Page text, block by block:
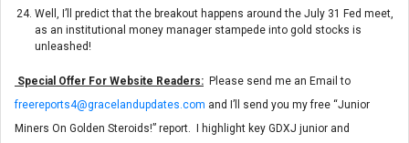
Well, I’ll predict that the breakout happens around the July 31 Fed meet,
as an institutional money manager stampede into gold stocks is
unleashed!
Special Offer For Website Readers: Please send me an Email to
freereports4@gracelandupdates.com and I’ll send you my free “Junior
Miners On Golden Steroids!” report. I highlight key GDXJ junior and